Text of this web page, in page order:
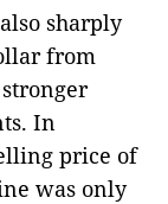
sharply
from
In
price of
was only